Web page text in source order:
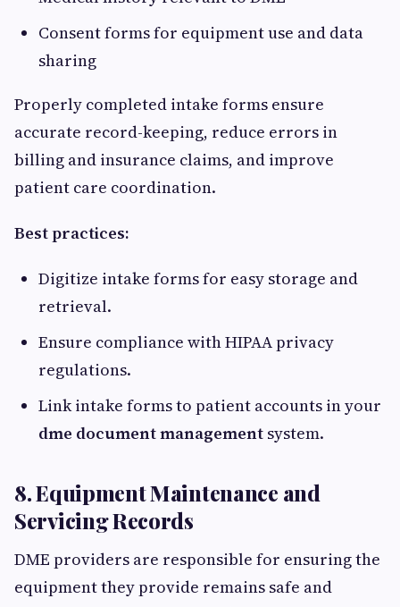
Consent forms for equipment use and data
sharing
Properly completed intake forms ensure
accurate record-keeping, reduce errors in
billing and insurance claims, and improve
patient care coordination.
Best practices:
Digitize intake forms for easy storage and
retrieval.
Ensure compliance with HIPAA privacy
regulations.
Link intake forms to patient accounts in your
dme document management system.
8. Equipment Maintenance and
Servicing Records
DME providers are responsible for ensuring the
equipment they provide remains safe and